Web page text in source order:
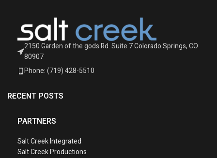
2150 Garden of the gods Rd. Suite 7 Colorado Springs, CO
80907
Phone: (719) 428-5510
RECENT POSTS
PARTNERS
Salt Creek Integrated
Salt Creek Productions